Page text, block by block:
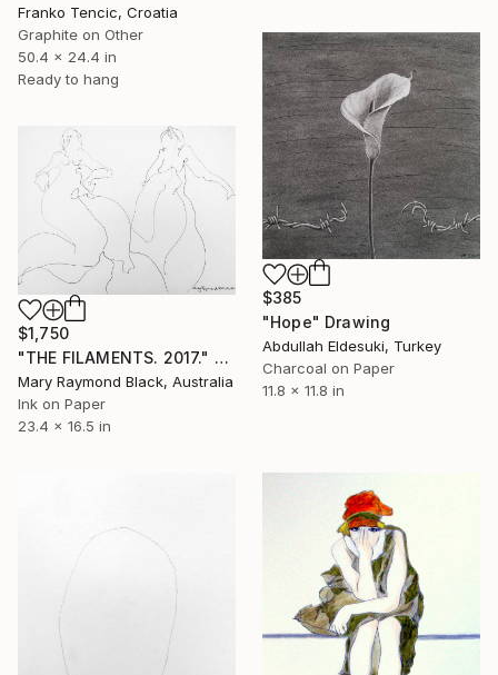
Franko Tencic, Croatia
Graphite on Other
50.4 x 24.4 in
Ready to hang
$385
"Hope" Drawing
Abdullah Eldesuki, Turkey
Charcoal on Paper
11.8 x 11.8 in
$1,750
"THE FILAMENTS. 2017." Drawing
Mary Raymond Black, Australia
Ink on Paper
23.4 x 16.5 in